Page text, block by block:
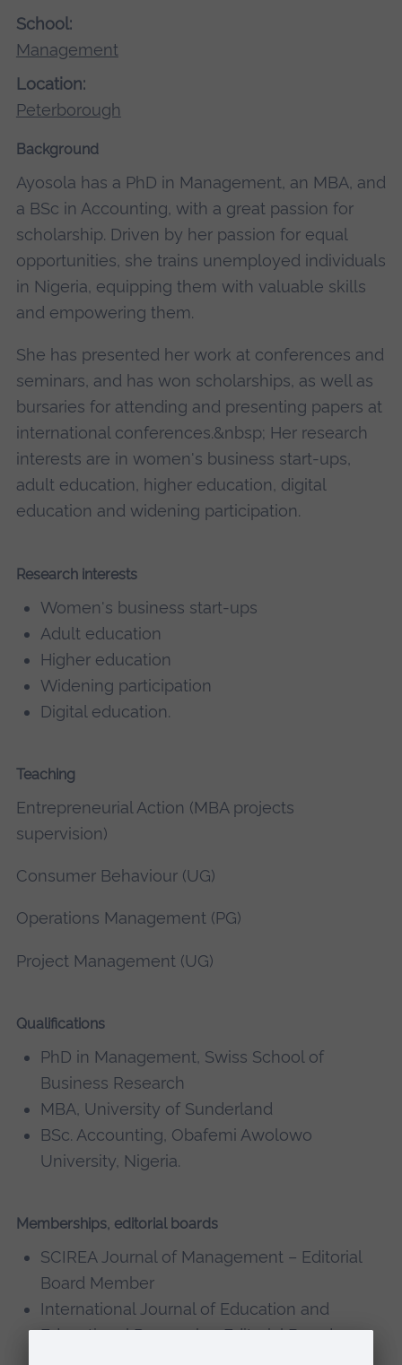
School:
Management
Location:
Peterborough
Background
Ayosola has a PhD in Management, an MBA, and
a BSc in Accounting, with a great passion for
scholarship. Driven by her passion for equal
opportunities, she trains unemployed individuals
in Nigeria, equipping them with valuable skills
and empowering them.
She has presented her work at conferences and
seminars, and has won scholarships, as well as
bursaries for attending and presenting papers at
international conferences.&nbsp; Her research
interests are in women's business start-ups,
adult education, higher education, digital
education and widening participation.
Research interests
Women's business start-ups
Adult education
Higher education
Widening participation
Digital education.
Teaching
Entrepreneurial Action (MBA projects
supervision)
Consumer Behaviour (UG)
Operations Management (PG)
Project Management (UG)
Qualifications
PhD in Management, Swiss School of
Business Research
MBA, University of Sunderland
BSc. Accounting, Obafemi Awolowo
University, Nigeria.
Memberships, editorial boards
SCIREA Journal of Management – Editorial
Board Member
International Journal of Education and
Educational Research – Editorial Board